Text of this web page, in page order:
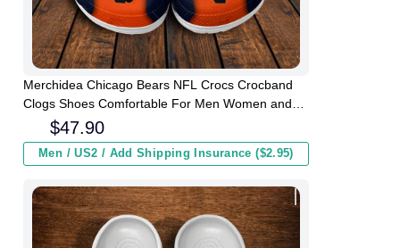
Merchidea Chicago Bears NFL Crocs Crocband
Clogs Shoes Comfortable For Men Women and
$47.90
Men / US2 / Add Shipping Insurance ($2.95)